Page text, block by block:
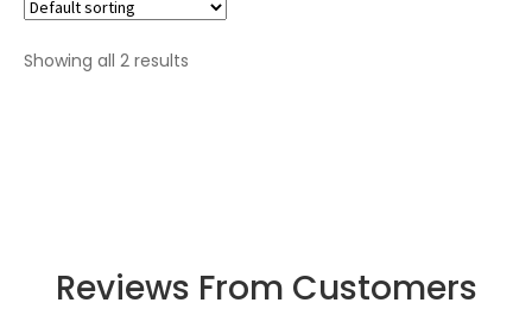
Showing all 2 results
Reviews From Customers